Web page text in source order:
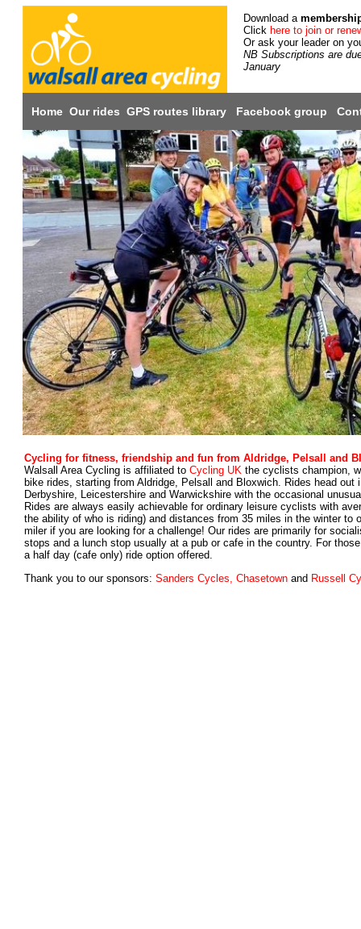
Download a
Click here to join or
Or ask your leader on
NB Subscriptions are
January
Home Our rides GPS routes library Facebook group
Cycling for fitness, friendship and fun from Aldridge, Pelsall and
Walsall Area Cycling is affiliated to Cycling UK the cyclists champion,
bike rides, starting from Aldridge, Pelsall and Bloxwich. Rides head
Derbyshire, Leicestershire and Warwickshire with the occasional
Rides are always easily achievable for ordinary leisure cyclists with
the ability of who is riding) and distances from 35 miles in the winter to
miler if you are looking for a challenge! Our rides are primarily for
stops and a lunch stop usually at a pub or cafe in the country. For
a half day (cafe only) ride option offered.
Thank you to our sponsors: Sanders Cycles, Chasetown and Russell